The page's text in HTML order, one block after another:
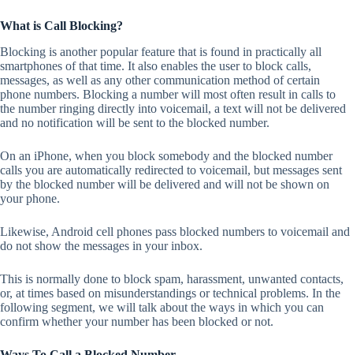
What is Call Blocking?
Blocking is another popular feature that is found in practically all
smartphones of that time. It also enables the user to block calls,
messages, as well as any other communication method of certain
phone numbers. Blocking a number will most often result in calls to
the number ringing directly into voicemail, a text will not be delivered
and no notification will be sent to the blocked number.
On an iPhone, when you block somebody and the blocked number
calls you are automatically redirected to voicemail, but messages sent
by the blocked number will be delivered and will not be shown on
your phone.
Likewise, Android cell phones pass blocked numbers to voicemail and
do not show the messages in your inbox.
This is normally done to block spam, harassment, unwanted contacts,
or, at times based on misunderstandings or technical problems. In the
following segment, we will talk about the ways in which you can
confirm whether your number has been blocked or not.